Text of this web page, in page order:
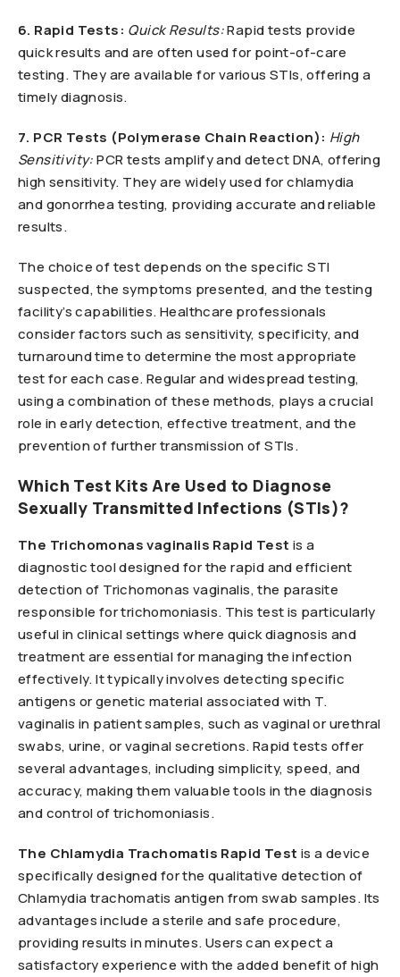
6. Rapid Tests: Quick Results:Rapid tests provide
quick results and are often used for point-of-care
testing. They are available for various STIs, offering a
timely diagnosis.
7. PCR Tests (Polymerase Chain Reaction): High
Sensitivity:PCR tests amplify and detect DNA, offering
high sensitivity. They are widely used for chlamydia
and gonorrhea testing, providing accurate and reliable
results.
The choice of test depends on the specific STI
suspected, the symptoms presented, and the testing
facility’s capabilities. Healthcare professionals
consider factors such as sensitivity, specificity, and
turnaround time to determine the most appropriate
test for each case. Regular and widespread testing,
using a combination of these methods, plays a crucial
role in early detection, effective treatment, and the
prevention of further transmission of STIs.
Which Test Kits Are Used to Diagnose
Sexually Transmitted Infections (STIs)?
The Trichomonas vaginalis Rapid Test is a
diagnostic tool designed for the rapid and efficient
detection of Trichomonas vaginalis, the parasite
responsible for trichomoniasis. This test is particularly
useful in clinical settings where quick diagnosis and
treatment are essential for managing the infection
effectively. It typically involves detecting specific
antigens or genetic material associated with T.
vaginalis in patient samples, such as vaginal or urethral
swabs, urine, or vaginal secretions. Rapid tests offer
several advantages, including simplicity, speed, and
accuracy, making them valuable tools in the diagnosis
and control of trichomoniasis.
The Chlamydia Trachomatis Rapid Test is a device
specifically designed for the qualitative detection of
Chlamydia trachomatis antigen from swab samples. Its
advantages include a sterile and safe procedure,
providing results in minutes. Users can expect a
satisfactory experience with the added benefit of high